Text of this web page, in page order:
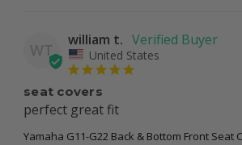
WT
william t.
United States
seat covers
perfect great fit
Yamaha G11-G22 Back & Bottom Front Seat